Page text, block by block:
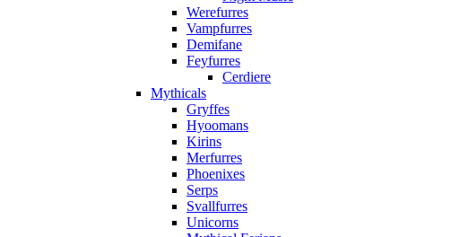
Werefurres
Vampfurres
Demifane
Feyfurres
Cerdiere
Mythicals
Gryffes
Hyoomans
Kirins
Merfurres
Phoenixes
Serps
Svallfurres
Unicorns